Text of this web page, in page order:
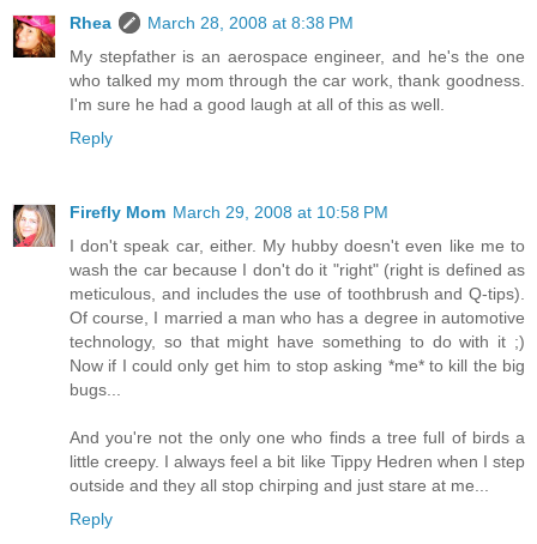
Rhea
March 28, 2008 at 8:38 PM
My stepfather is an aerospace engineer, and he's the one
who talked my mom through the car work, thank goodness.
I'm sure he had a good laugh at all of this as well.
Reply
Firefly Mom March 29, 2008 at 10:58 PM
I don't speak car, either. My hubby doesn't even like me to
wash the car because I don't do it "right" (right is defined as
meticulous, and includes the use of toothbrush and Q-tips).
Of course, I married a man who has a degree in automotive
technology, so that might have something to do with it ;)
Now if I could only get him to stop asking *me* to kill the big
bugs...
And you're not the only one who finds a tree full of birds a
little creepy. I always feel a bit like Tippy Hedren when I step
outside and they all stop chirping and just stare at me...
Reply